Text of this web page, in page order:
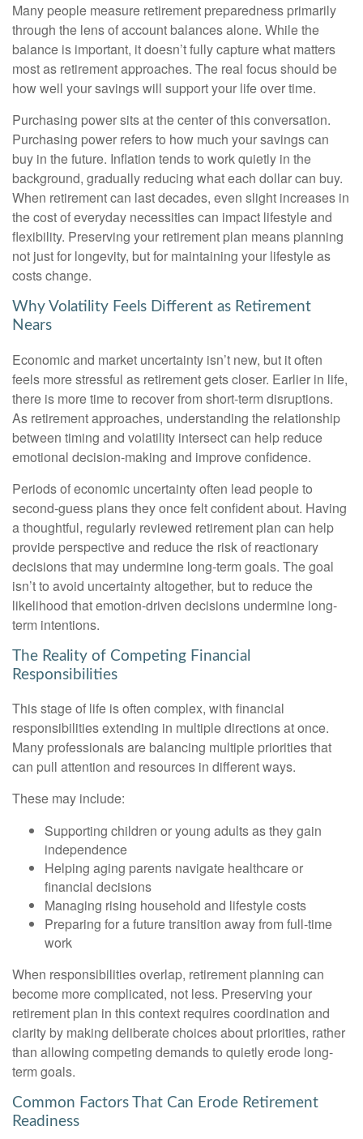
Many people measure retirement preparedness primarily
through the lens of account balances alone. While the
balance is important, it doesn’t fully capture what matters
most as retirement approaches. The real focus should be
how well your savings will support your life over time.
Purchasing power sits at the center of this conversation.
Purchasing power refers to how much your savings can
buy in the future. Inflation tends to work quietly in the
background, gradually reducing what each dollar can buy.
When retirement can last decades, even slight increases in
the cost of everyday necessities can impact lifestyle and
flexibility. Preserving your retirement plan means planning
not just for longevity, but for maintaining your lifestyle as
costs change.
Why Volatility Feels Different as Retirement
Nears
Economic and market uncertainty isn’t new, but it often
feels more stressful as retirement gets closer. Earlier in life,
there is more time to recover from short-term disruptions.
As retirement approaches, understanding the relationship
between timing and volatility intersect can help reduce
emotional decision-making and improve confidence.
Periods of economic uncertainty often lead people to
second‑guess plans they once felt confident about. Having
a thoughtful, regularly reviewed retirement plan can help
provide perspective and reduce the risk of reactionary
decisions that may undermine long‑term goals. The goal
isn’t to avoid uncertainty altogether, but to reduce the
likelihood that emotion-driven decisions undermine long-
term intentions.
The Reality of Competing Financial
Responsibilities
This stage of life is often complex, with financial
responsibilities extending in multiple directions at once.
Many professionals are balancing multiple priorities that
can pull attention and resources in different ways.
These may include:
Supporting children or young adults as they gain
independence
Helping aging parents navigate healthcare or
financial decisions
Managing rising household and lifestyle costs
Preparing for a future transition away from full-time
work
When responsibilities overlap, retirement planning can
become more complicated, not less. Preserving your
retirement plan in this context requires coordination and
clarity by making deliberate choices about priorities, rather
than allowing competing demands to quietly erode long-
term goals.
Common Factors That Can Erode Retirement
Readiness